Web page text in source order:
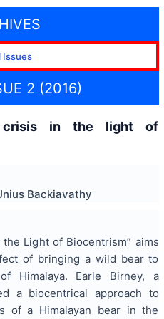
Issues
2 (2016)
crisis in the light of
Backiavathy
Light of Biocentrism” aims
of bringing a wild bear to
Himalaya. Earle Birney, a
a biocentrical approach to
of a Himalayan bear in the